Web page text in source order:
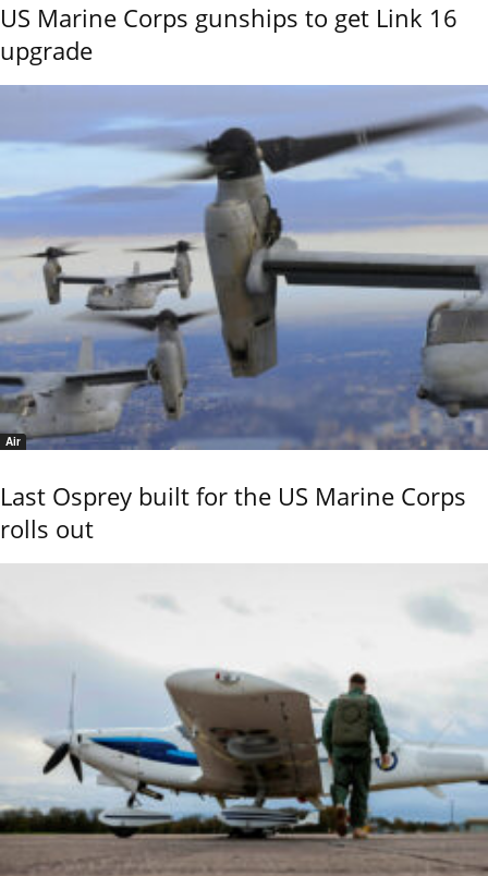
US Marine Corps gunships to get Link 16
upgrade
Air
Last Osprey built for the US Marine Corps
rolls out